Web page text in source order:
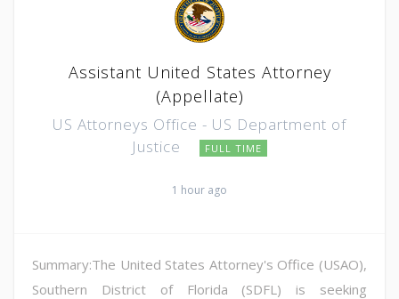
Assistant United States Attorney
(Appellate)
US Attorneys Office - US Department of
Justice
FULL TIME
1 hour ago
Summary:The United States Attorney's Office (USAO),
Southern District of Florida (SDFL) is seeking